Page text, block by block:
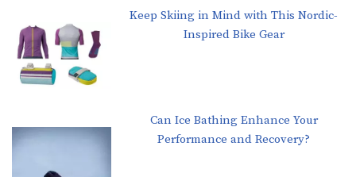
Keep Skiing in Mind with This Nordic-
Inspired Bike Gear
Can Ice Bathing Enhance Your
Performance and Recovery?